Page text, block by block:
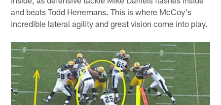
and beats Todd Herremans. This is where McCoy's
incredible lateral agility and great vision come into play.